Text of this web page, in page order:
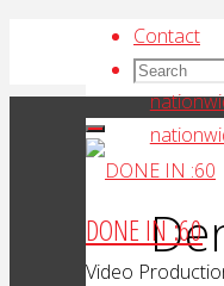
content
Contact
Search
Search
for:
DONE IN :60
Video
Home